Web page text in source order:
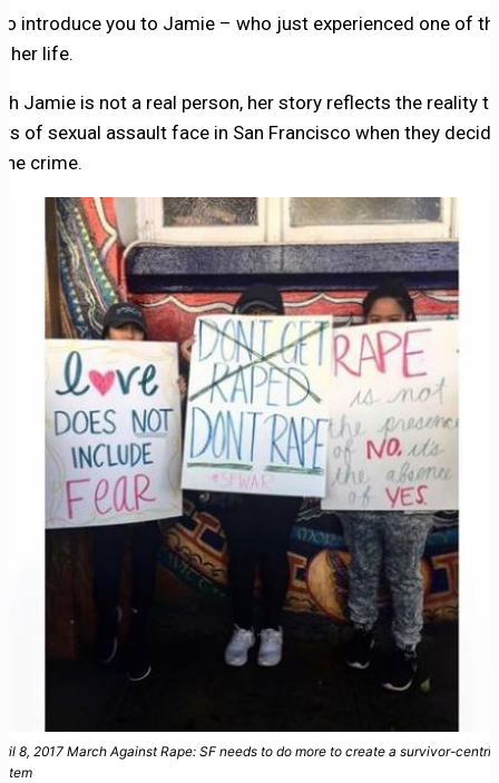
Facebook
X
LinkedInRedditEmail
introduce you to Jamie – who just experienced one of
her life.
Jamie is not a real person, her story reflects the reality
of sexual assault face in San Francisco when they
crime.
8, 2017 March Against Rape: SF needs to do more to create a survivor-centric